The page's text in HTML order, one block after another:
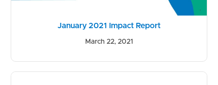
January 2021 Impact Report
March 22, 2021